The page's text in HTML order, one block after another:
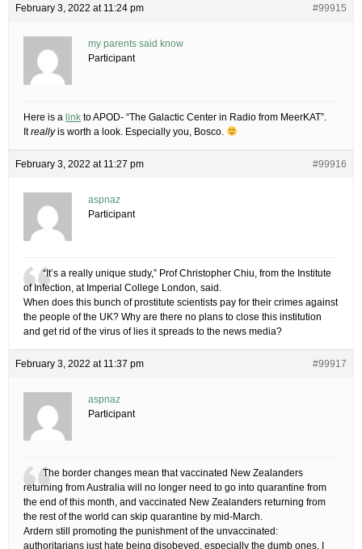
February 3, 2022 at 11:24 pm #99915
my parents said know
Participant
Here is a link to APOD- “The Galactic Center in Radio from MeerKAT”.
Itreallyis worth a look. Especially you, Bosco.
February 3, 2022 at 11:27 pm #99916
aspnaz
Participant
“It’s a really unique study,” Prof Christopher Chiu, from the Institute
of Infection, at Imperial College London, said.
When does this bunch of prostitute scientists pay for their crimes against
the people of the UK? Why are there no plans to close this institution
and get rid of the virus of lies it spreads to the news media?
February 3, 2022 at 11:37 pm #99917
aspnaz
Participant
The border changes mean that vaccinated New Zealanders
returning from Australia will no longer need to go into quarantine from
the end of this month, and vaccinated New Zealanders returning from
the rest of the world can skip quarantine by mid-March.
Ardern still promoting the punishment of the unvaccinated:
authoritarians just hate being disobeyed, especially the dumb ones. I